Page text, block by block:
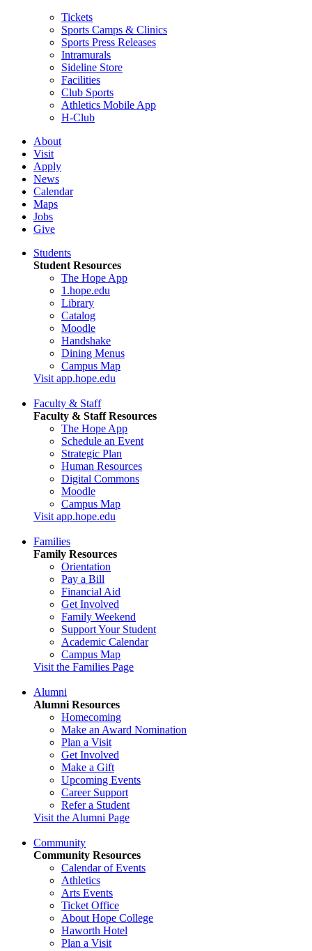
Tickets
Sports Camps & Clinics
Sports Press Releases
Intramurals
Sideline Store
Facilities
Club Sports
Athletics Mobile App
H-Club
About
Visit
Apply
News
Calendar
Maps
Jobs
Give
Students
Student Resources
The Hope App
1.hope.edu
Library
Catalog
Moodle
Handshake
Dining Menus
Campus Map
Visit app.hope.edu
Faculty & Staff
Faculty & Staff Resources
The Hope App
Schedule an Event
Strategic Plan
Human Resources
Digital Commons
Moodle
Campus Map
Visit app.hope.edu
Families
Family Resources
Orientation
Pay a Bill
Financial Aid
Get Involved
Family Weekend
Support Your Student
Academic Calendar
Campus Map
Visit the Families Page
Alumni
Alumni Resources
Homecoming
Make an Award Nomination
Plan a Visit
Get Involved
Make a Gift
Upcoming Events
Career Support
Refer a Student
Visit the Alumni Page
Community
Community Resources
Calendar of Events
Athletics
Arts Events
Ticket Office
About Hope College
Haworth Hotel
Plan a Visit